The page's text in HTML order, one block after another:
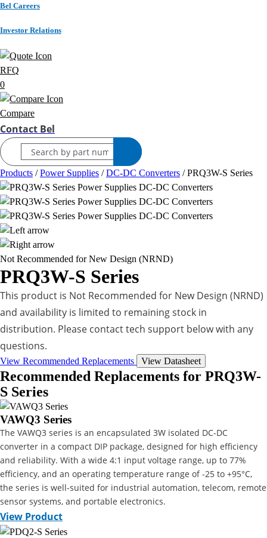
Bel Careers
Investor Relations
RFQ
0
Compare
Contact Bel
Products / Power Supplies / DC-DC Converters / PRQ3W-S Series
Not Recommended for New Design (NRND)
PRQ3W-S Series
This product is Not Recommended for New Design (NRND)
and availability is limited to remaining stock in
distribution. Please contact tech support below with any
questions.
View Recommended Replacements View Datasheet
Recommended Replacements for PRQ3W-
S Series
VAWQ3 Series
The VAWQ3 series is an encapsulated 3W isolated DC-DC
converter in a compact DIP package, designed for high efficiency
and reliability. With a wide 4:1 input voltage range, up to 77%
efficiency, and an operating temperature range of -25 to +95°C,
the series is well-suited for industrial automation, telecom, remote
sensor systems, and portable electronics.
View Product